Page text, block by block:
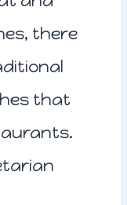
there
that